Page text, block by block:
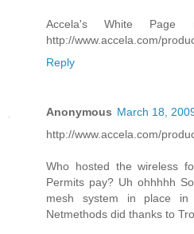
Accela's White Page
http://www.accela.com/
Reply
Anonymous March 18,
http://www.accela.com/
Who hosted the wireless
Permits pay? Uh ohhhhh
mesh system in place
Netmethods did thanks to